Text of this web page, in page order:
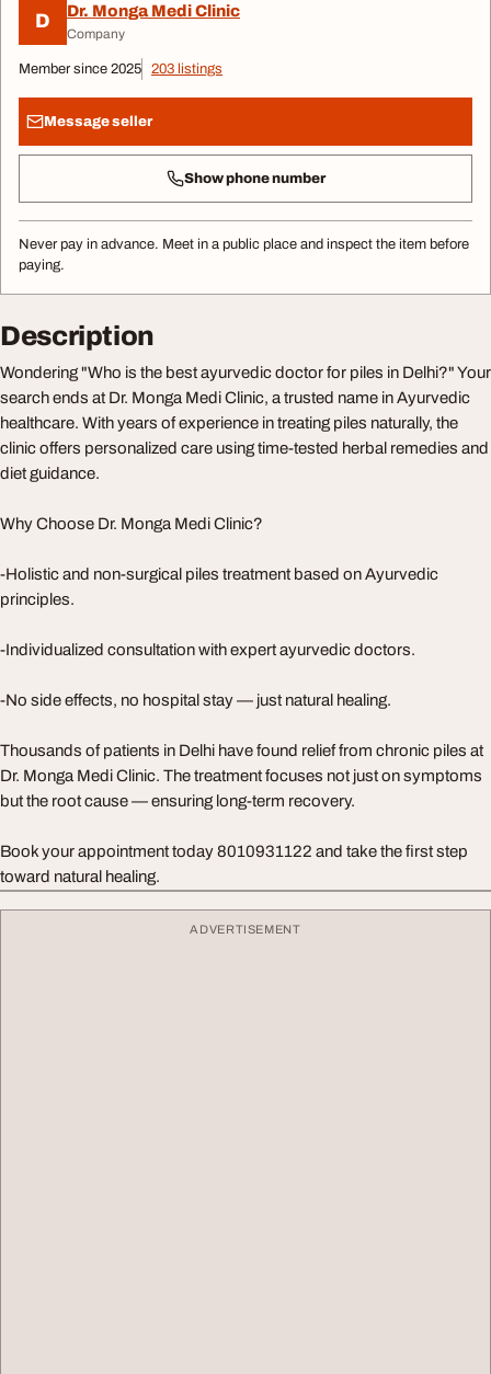
D Dr. Monga Medi Clinic
Company
Member since 2025 203 listings
Message seller
Show phone number
Never pay in advance. Meet in a public place and inspect the item before
paying.
Description
Wondering "Who is the best ayurvedic doctor for piles in Delhi?" Your
search ends at Dr. Monga Medi Clinic, a trusted name in Ayurvedic
healthcare. With years of experience in treating piles naturally, the
clinic offers personalized care using time-tested herbal remedies and
diet guidance.
Why Choose Dr. Monga Medi Clinic?
-Holistic and non-surgical piles treatment based on Ayurvedic
principles.
-Individualized consultation with expert ayurvedic doctors.
-No side effects, no hospital stay — just natural healing.
Thousands of patients in Delhi have found relief from chronic piles at
Dr. Monga Medi Clinic. The treatment focuses not just on symptoms
but the root cause — ensuring long-term recovery.
Book your appointment today 8010931122 and take the first step
toward natural healing.
ADVERTISEMENT